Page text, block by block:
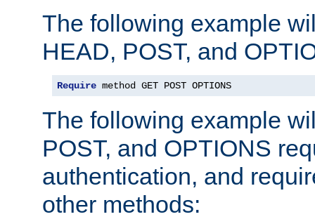
The following example
HEAD, POST, and
Require method GET POST OPTIONS
The following example
POST, and OPTIONS
authentication, and
other methods: